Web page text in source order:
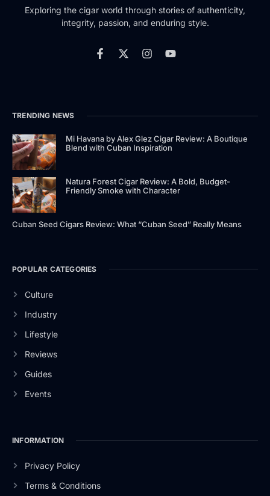
Exploring the cigar world through stories of authenticity,
integrity, passion, and enduring style.
TRENDING NEWS
Mi Havana by Alex Glez Cigar Review: A Boutique
Blend with Cuban Inspiration
Natura Forest Cigar Review: A Bold, Budget-
Friendly Smoke with Character
Cuban Seed Cigars Review: What “Cuban Seed” Really Means
POPULAR CATEGORIES
Culture
Industry
Lifestyle
Reviews
Guides
Events
INFORMATION
Privacy Policy
Terms & Conditions